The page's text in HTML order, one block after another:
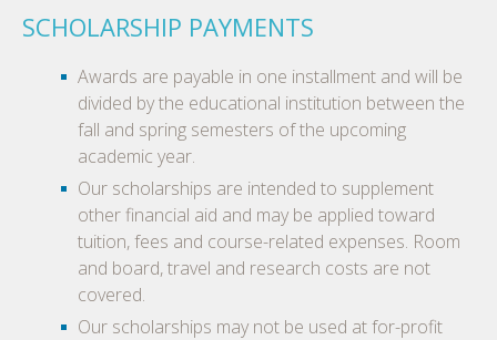
SCHOLARSHIP PAYMENTS
Awards are payable in one installment and will be
divided by the educational institution between the
fall and spring semesters of the upcoming
academic year.
Our scholarships are intended to supplement
other financial aid and may be applied toward
tuition, fees and course-related expenses. Room
and board, travel and research costs are not
covered.
Our scholarships may not be used at for-profit